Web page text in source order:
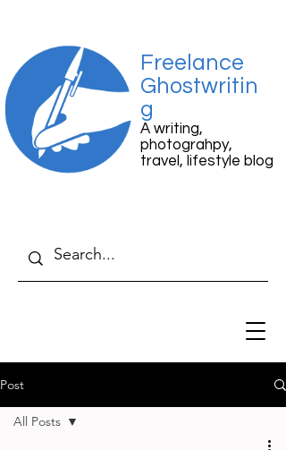
Freelance
Ghostwritin
g
A writing,
photograhpy,
travel, lifestyle blog
Post
All Posts